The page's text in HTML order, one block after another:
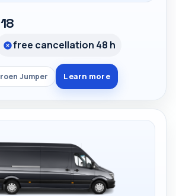
free cancellation 48 h
Jumper Learn more